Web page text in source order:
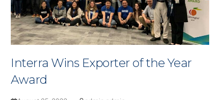
Interra Wins Exporter of the Year
Award